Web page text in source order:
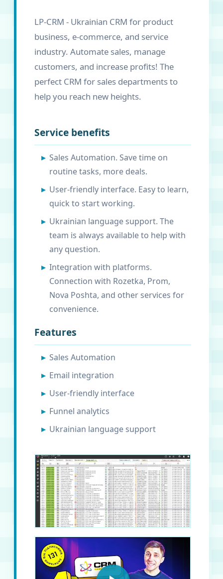
LP-CRM - Ukrainian CRM for product
business, e-commerce, and service
industry. Automate sales, manage
customers, and increase profits! The
perfect CRM for sales departments to
help you reach new heights.
Service benefits
Sales Automation. Save time on
routine tasks, more deals.
User-friendly interface. Easy to learn,
quick to start working.
Ukrainian language support. The
team is always available to help with
any question.
Integration with platforms.
Connection with Rozetka, Prom,
Nova Poshta, and other services for
convenience.
Features
Sales Automation
Email integration
User-friendly interface
Funnel analytics
Ukrainian language support